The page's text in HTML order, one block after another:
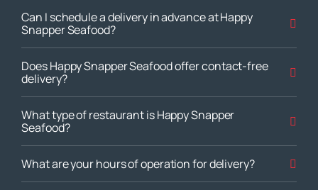
Can I schedule a delivery in advance at Happy
Snapper Seafood?
Does Happy Snapper Seafood offer contact-free
delivery?
What type of restaurant is Happy Snapper
Seafood?
What are your hours of operation for delivery?